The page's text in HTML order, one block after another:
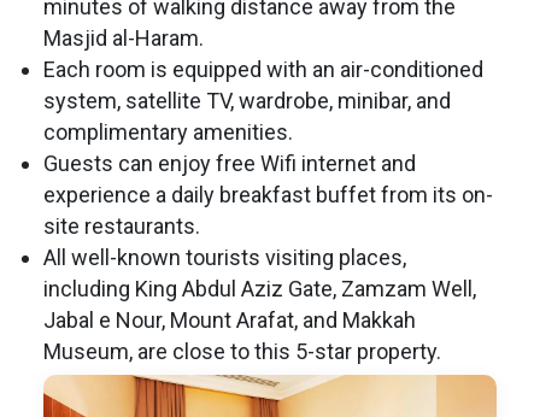
minutes of walking distance away from the
Masjid al-Haram.
Each room is equipped with an air-conditioned
system, satellite TV, wardrobe, minibar, and
complimentary amenities.
Guests can enjoy free Wifi internet and
experience a daily breakfast buffet from its on-
site restaurants.
All well-known tourists visiting places,
including King Abdul Aziz Gate, Zamzam Well,
Jabal e Nour, Mount Arafat, and Makkah
Museum, are close to this 5-star property.